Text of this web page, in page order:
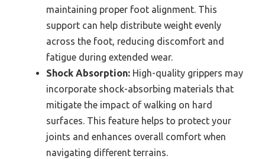
maintaining proper foot alignment. This
support can help distribute weight evenly
across the foot, reducing discomfort and
fatigue during extended wear.
Shock Absorption: High-quality grippers may
incorporate shock-absorbing materials that
mitigate the impact of walking on hard
surfaces. This feature helps to protect your
joints and enhances overall comfort when
navigating different terrains.